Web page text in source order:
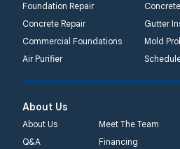
Foundation Repair
Concrete Repair
Gutter
Commercial Foundations
Mold
Air Purifier
About Us
About Us
Meet The Team
Q&A
Financing